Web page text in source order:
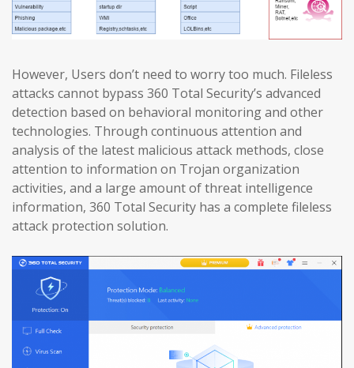
However, Users don’t need to worry too much. Fileless
attacks cannot bypass 360 Total Security’s advanced
detection based on behavioral monitoring and other
technologies. Through continuous attention and
analysis of the latest malicious attack methods, close
attention to information on Trojan organization
activities, and a large amount of threat intelligence
information, 360 Total Security has a complete fileless
attack protection solution.